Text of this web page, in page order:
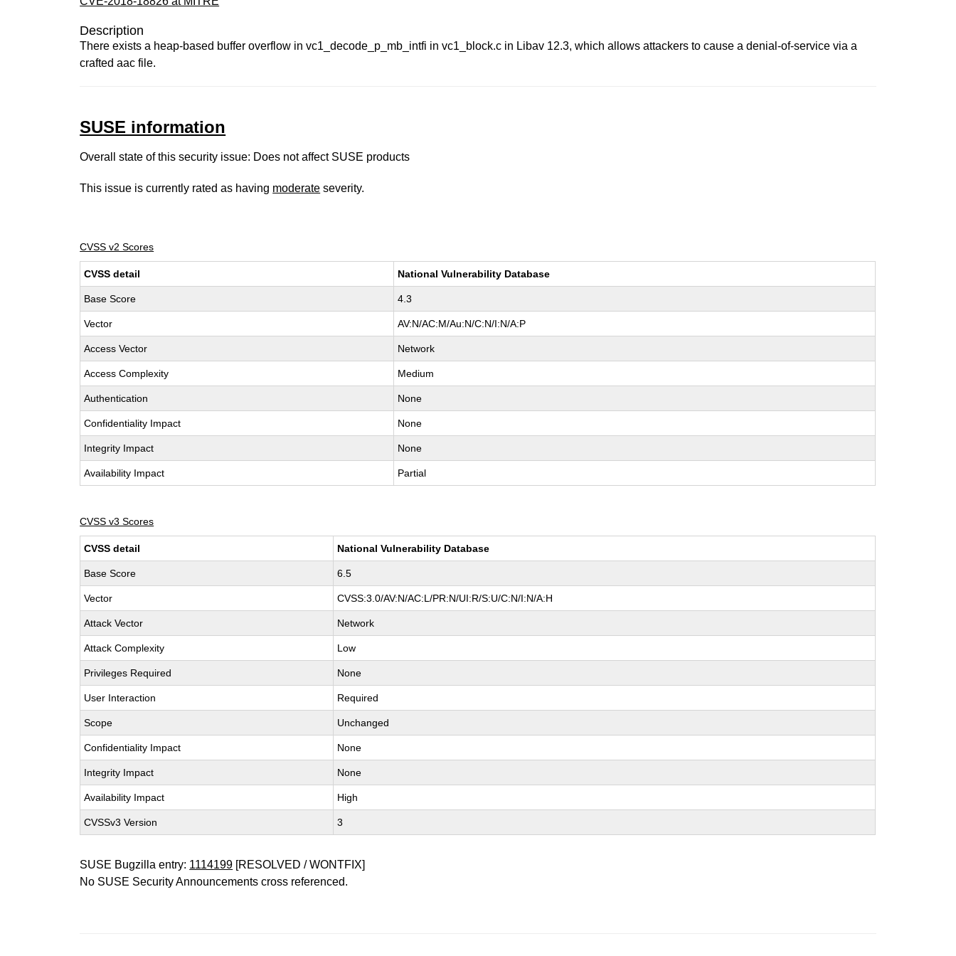
Description
There exists a heap-based buffer overflow in vc1_decode_p_mb_intfi in vc1_block.c in Libav 12.3, which allows attackers to cause a denial-of-service via a
crafted aac file.
SUSE information
Overall state of this security issue: Does not affect SUSE products
This issue is currently rated as having moderate severity.
CVSS v2 Scores
CVSS detail National Vulnerability Database
Base Score 4.3
Vector AV:N/AC:M/Au:N/C:N/I:N/A:P
Access Vector Network
Access Complexity Medium
Authentication None
Confidentiality Impact None
Integrity Impact None
Availability Impact Partial
CVSS v3 Scores
CVSS detail National Vulnerability Database
Base Score 6.5
Vector CVSS:3.0/AV:N/AC:L/PR:N/UI:R/S:U/C:N/I:N/A:H
Attack Vector Network
Attack Complexity Low
Privileges Required None
User Interaction Required
Scope Unchanged
Confidentiality Impact None
Integrity Impact None
Availability Impact High
CVSSv3 Version 3
SUSE Bugzilla entry: 1114199 [RESOLVED / WONTFIX]
No SUSE Security Announcements cross referenced.